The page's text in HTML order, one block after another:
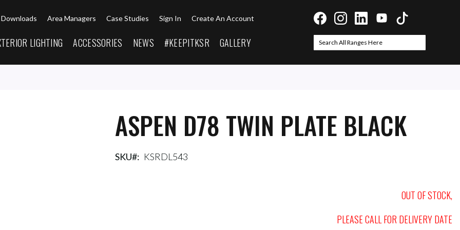
Downloads Area Managers Case Studies Sign In Create An Account
LIGHTING ACCESSORIES NEWS #KEEPITKSR GALLERY
Search
ASPEN D78 TWIN PLATE BLACK
SKU KSRDL543
OUT OF STOCK,
PLEASE CALL FOR DELIVERY DATE